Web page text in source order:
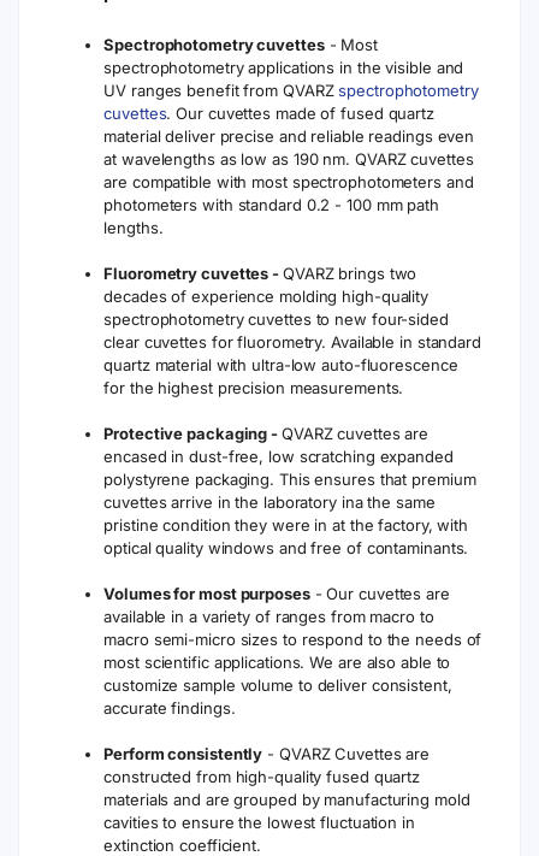
Spectrophotometry cuvettes- Most
spectrophotometry applications in the visible and
UV ranges benefit from QVARZspectrophotometry
cuvettes. Our cuvettes made of fused quartz
material deliver precise and reliable readings even
at wavelengths as low as 190 nm. QVARZ cuvettes
are compatible with most spectrophotometers and
photometers with standard 0.2 - 100 mm path
lengths.
Fluorometry cuvettes -QVARZ brings two
decades of experience molding high-quality
spectrophotometry cuvettes to new four-sided
clear cuvettes for fluorometry. Available in standard
quartz material with ultra-low auto-fluorescence
for the highest precision measurements.
Protective packaging -QVARZ cuvettes are
encased in dust-free, low scratching expanded
polystyrene packaging. This ensures that premium
cuvettes arrive in the laboratory ina the same
pristine condition they were in at the factory, with
optical quality windows and free of contaminants.
Volumes for most purposes- Our cuvettes are
available in a variety of ranges from macro to
macro semi-micro sizes to respond to the needs of
most scientific applications. We are also able to
customize sample volume to deliver consistent,
accurate findings.
Perform consistently - QVARZ Cuvettes are
constructed from high-quality fused quartz
materials and are grouped by manufacturing mold
cavities to ensure the lowest fluctuation in
extinction coefficient.